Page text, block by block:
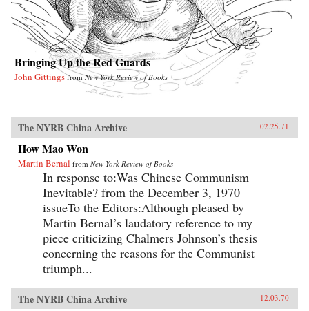
Bringing Up the Red Guards
John Gittings fromNew York Review of Books
The NYRB China Archive 02.25.71
How Mao Won
Martin Bernal from New York Review of Books
In response to:Was Chinese Communism
Inevitable? from the December 3, 1970
issueTo the Editors:Although pleased by
Martin Bernal’s laudatory reference to my
piece criticizing Chalmers Johnson’s thesis
concerning the reasons for the Communist
triumph...
The NYRB China Archive 12.03.70